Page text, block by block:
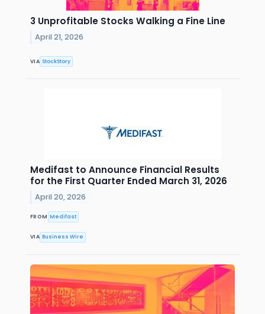
3 Unprofitable Stocks Walking a Fine Line
April 21, 2026
VIA StockStory
Medifast to Announce Financial Results
for the First Quarter Ended March 31, 2026
April 20, 2026
FROM Medifast
VIA Business Wire